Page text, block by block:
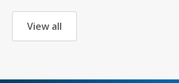
View all